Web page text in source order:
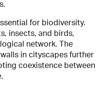
for biodiversity.
insects, and birds,
network. The
in cityscapes further
coexistence between